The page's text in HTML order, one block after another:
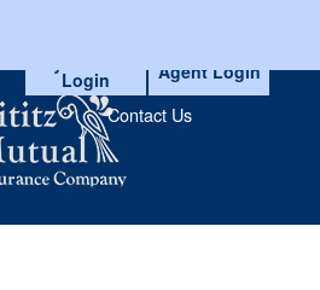
Agent Login
Login
Contact Us